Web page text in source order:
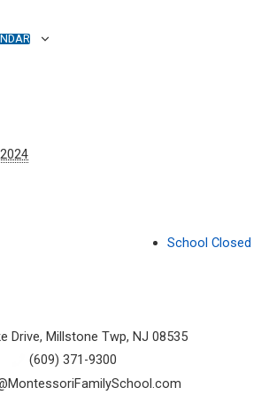
School Closed
Drive, Millstone Twp, NJ 08535
(609) 371-9300